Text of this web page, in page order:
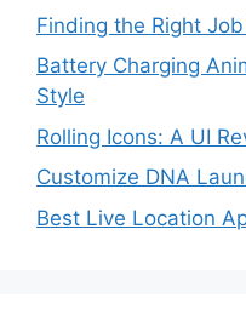
Finding the Right
Battery Charging
Style
Rolling Icons: A UI
Customize DNA
Best Live Location